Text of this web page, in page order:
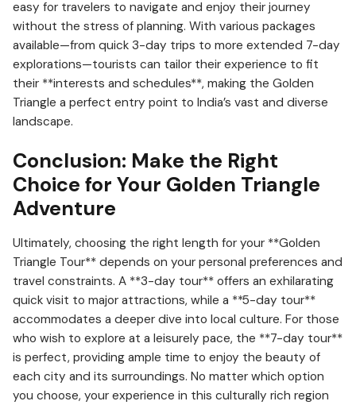
easy for travelers to navigate and enjoy their journey
without the stress of planning. With various packages
available—from quick 3-day trips to more extended 7-day
explorations—tourists can tailor their experience to fit
their **interests and schedules**, making the Golden
Triangle a perfect entry point to India’s vast and diverse
landscape.
Conclusion: Make the Right
Choice for Your Golden Triangle
Adventure
Ultimately, choosing the right length for your **Golden
Triangle Tour** depends on your personal preferences and
travel constraints. A **3-day tour** offers an exhilarating
quick visit to major attractions, while a **5-day tour**
accommodates a deeper dive into local culture. For those
who wish to explore at a leisurely pace, the **7-day tour**
is perfect, providing ample time to enjoy the beauty of
each city and its surroundings. No matter which option
you choose, your experience in this culturally rich region